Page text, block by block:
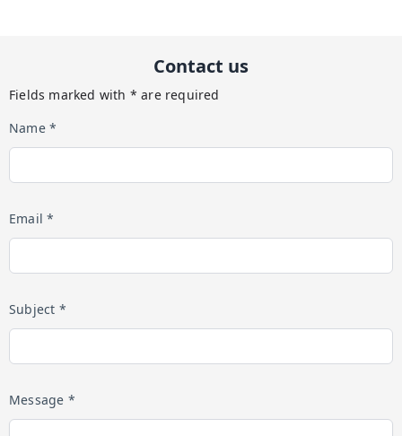
Contact us
Fields marked with * are required
Name *
Email *
Subject *
Message *